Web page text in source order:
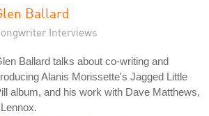
Ballard
Interviews
Ballard talks about co-writing and
Alanis Morissette's Jagged Little
album, and his work with Dave Matthews,